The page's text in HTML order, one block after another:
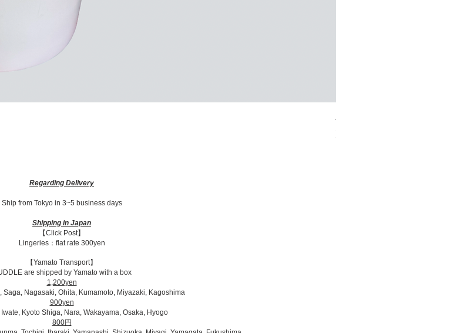
ベロアカシュクールブラレ
Regarding Delivery
Ship from Tokyo in 3~5 business days​
Shipping in Japan
【Click Post】
Lingeries：flat rate 300yen
【Yamato Transport】
are shipped by Yamato with a box
1,200yen
Saga, Nagasaki, Ohita, Kumamoto, Miyazaki, Kagoshima
900yen
Kyoto Shiga, Nara, Wakayama, Osaka, Hyogo
800円